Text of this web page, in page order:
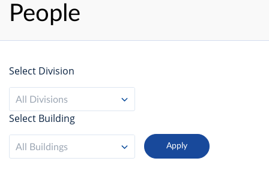
People
Select Division
All Divisions
Select Building
All Buildings